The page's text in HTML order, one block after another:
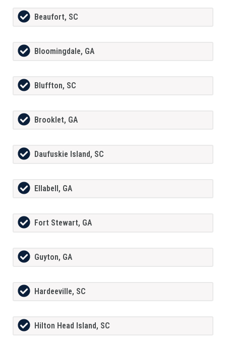
Beaufort, SC
Bloomingdale, GA
Bluffton, SC
Brooklet, GA
Daufuskie Island, SC
Ellabell, GA
Fort Stewart, GA
Guyton, GA
Hardeeville, SC
Hilton Head Island, SC